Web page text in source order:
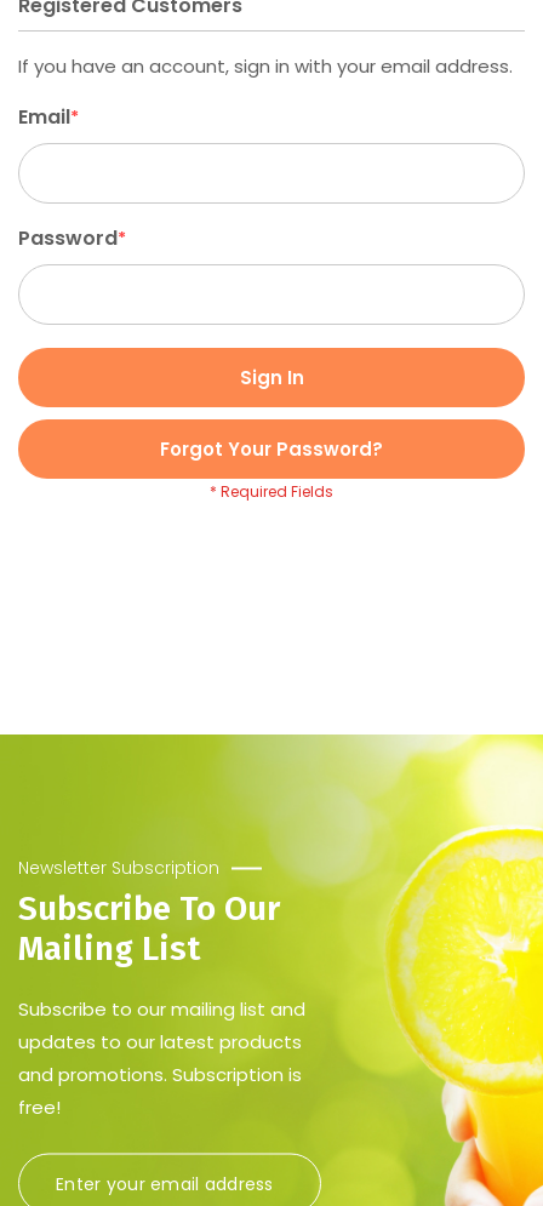
If you have an account, sign in with your email address.
Email
Password
Sign In
Forgot Your Password?
Newsletter Subscription
Subscribe To Our
Mailing List
Subscribe to our mailing list and
updates to our latest products
and promotions. Subscription is
free!